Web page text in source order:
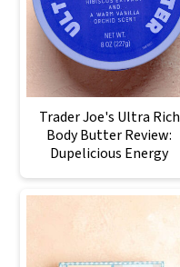
Trader Joe's Ultra Rich
Body Butter Review:
Dupelicious Energy